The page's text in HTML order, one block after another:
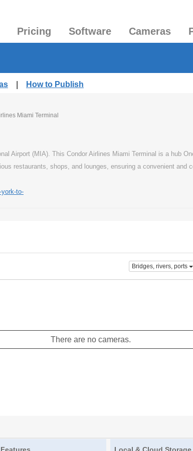
Pricing Software Cameras
How to Publish
Miami Terminal
Airport (MIA). This Condor Airlines Miami Terminal is a hub
restaurants, shops, and lounges, ensuring a convenient and
york-to-
Bridges, rivers, ports
There are no cameras.